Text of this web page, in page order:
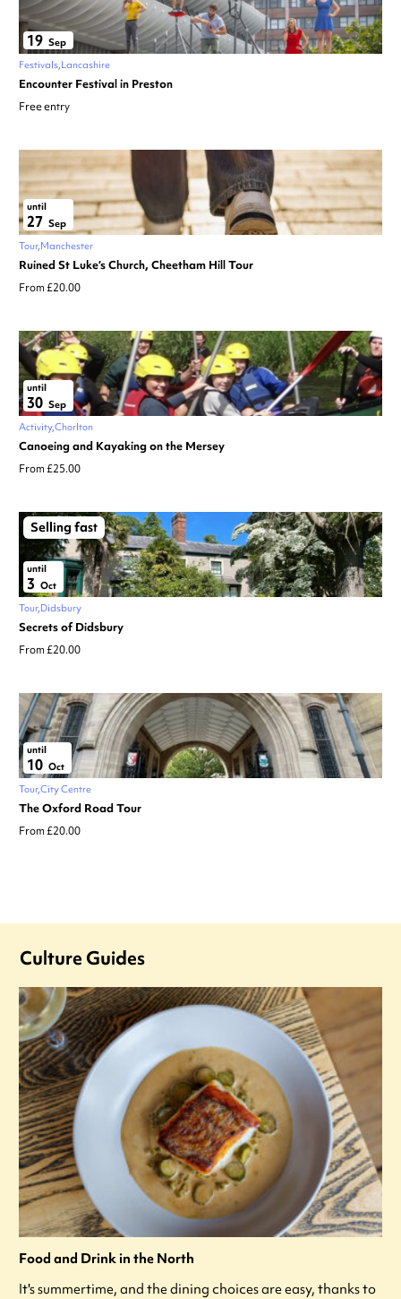
19 Sep
Festivals Lancashire
Encounter Festival in Preston
Free entry
until
27 Sep
Tour Manchester
Ruined St Luke’s Church, Cheetham Hill Tour
From £20.00
until
30 Sep
Activity Chorlton
Canoeing and Kayaking on the Mersey
From £25.00
Selling fast
until
3 Oct
Tour Didsbury
Secrets of Didsbury
From £20.00
until
10 Oct
Tour City Centre
The Oxford Road Tour
From £20.00
Culture Guides
Food and Drink in the North
It's summertime, and the dining choices are easy, thanks to